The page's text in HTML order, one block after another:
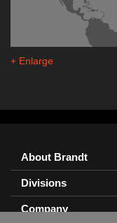
+ Enlarge
About Brandt
Divisions
Company